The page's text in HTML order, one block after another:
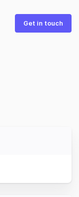
Get in touch